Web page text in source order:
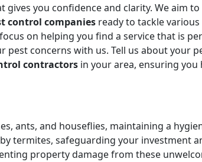
you confidence and clarity. We aim
control companies ready to tackle
on helping you find a service that is
concerns with us. Tell us about your
contractors in your area, ensuring
ants, and houseflies, maintaining a
termites, safeguarding your investment
property damage from these